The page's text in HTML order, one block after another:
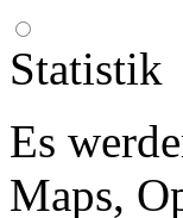
Statistik
Es
Maps,